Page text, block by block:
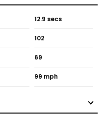
12.9 secs
102
69
99 mph